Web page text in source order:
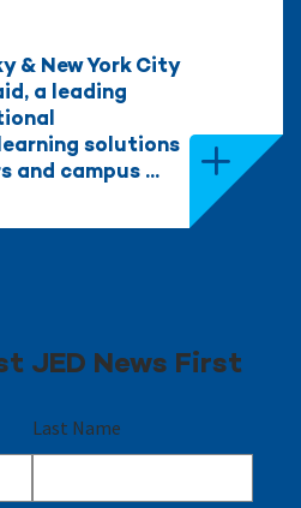
& New York City
a leading
solutions
and campus ...
JED News First
Last Name